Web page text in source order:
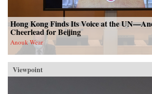
Hong Kong Finds Its Voice at the
Cheerlead for Beijing
Anouk Wear
Viewpoint